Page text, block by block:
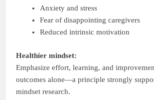
Anxiety and stress
Fear of disappointing caregivers
Reduced intrinsic motivation
Healthier mindset:
Emphasize effort, learning, and
outcomes alone—a principle strongly
mindset research.